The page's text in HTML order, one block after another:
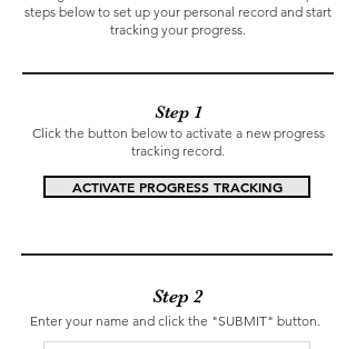
steps below to set up your personal record and start
tracking your progress.
Step 1
Click the button below to activate a new progress
tracking record.
ACTIVATE PROGRESS TRACKING
Step 2
Enter your name and click the "SUBMIT" button.